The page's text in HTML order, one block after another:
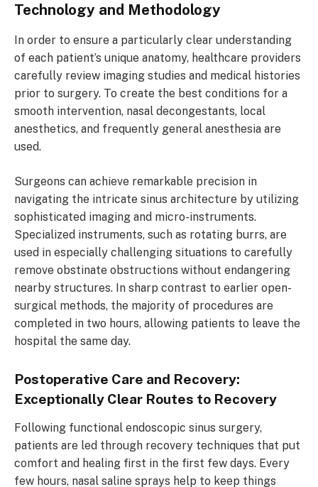
Technology and Methodology
In order to ensure a particularly clear understanding
of each patient’s unique anatomy, healthcare providers
carefully review imaging studies and medical histories
prior to surgery. To create the best conditions for a
smooth intervention, nasal decongestants, local
anesthetics, and frequently general anesthesia are
used.
Surgeons can achieve remarkable precision in
navigating the intricate sinus architecture by utilizing
sophisticated imaging and micro-instruments.
Specialized instruments, such as rotating burrs, are
used in especially challenging situations to carefully
remove obstinate obstructions without endangering
nearby structures. In sharp contrast to earlier open-
surgical methods, the majority of procedures are
completed in two hours, allowing patients to leave the
hospital the same day.
Postoperative Care and Recovery:
Exceptionally Clear Routes to Recovery
Following functional endoscopic sinus surgery,
patients are led through recovery techniques that put
comfort and healing first in the first few days. Every
few hours, nasal saline sprays help to keep things